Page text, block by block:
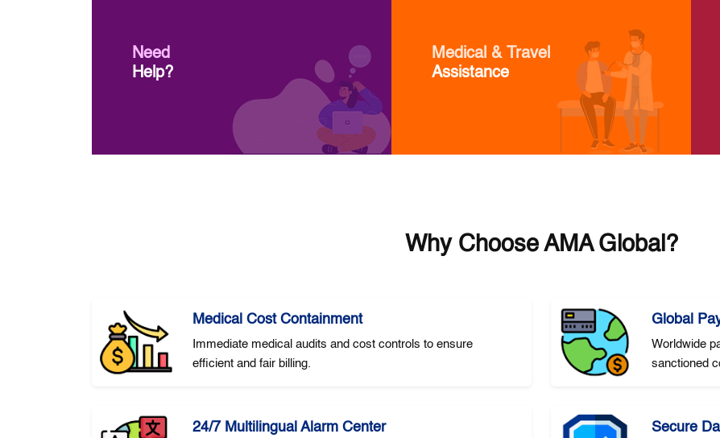
Need
Help?
Medical & Travel
Assistance
Why Choose AMA Global?
Medical Cost Containment
Immediate medical audits and cost controls to ensure
efficient and fair billing.
Global
Worldwide
sanctioned
24/7 Multilingual Alarm Center Secure